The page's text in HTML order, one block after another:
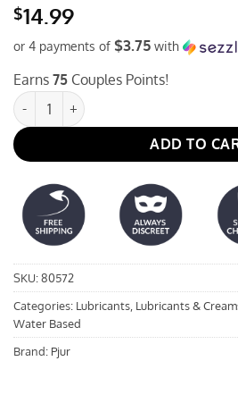
$14.99
or 4 payments of $3.75 with
Earns 75 Couples Points!
Pjur Aqua Natural 100ml quantity
ADD TO
SKU:80572
Categories: Lubricants, Lubricants &
Water Based
Brand: Pjur